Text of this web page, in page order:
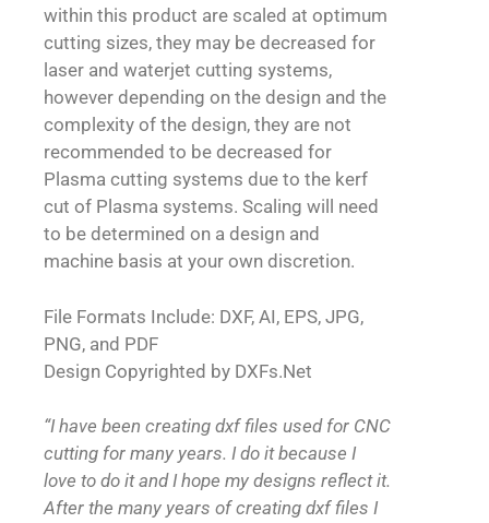
within this product are scaled at optimum
cutting sizes, they may be decreased for
laser and waterjet cutting systems,
however depending on the design and the
complexity of the design, they are not
recommended to be decreased for
Plasma cutting systems due to the kerf
cut of Plasma systems. Scaling will need
to be determined on a design and
machine basis at your own discretion.
File Formats Include: DXF, AI, EPS, JPG,
PNG, and PDF
Design Copyrighted by DXFs.Net
“I have been creating dxf files used for CNC
cutting for many years. I do it because I
love to do it and I hope my designs reflect it.
After the many years of creating dxf files I